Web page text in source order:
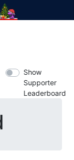
Show
Supporter
Leaderboard